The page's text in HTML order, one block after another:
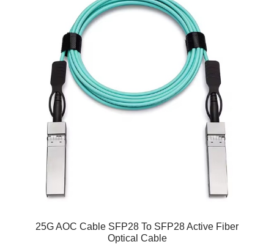
25G AOC Cable SFP28 To SFP28 Active Fiber
Optical Cable